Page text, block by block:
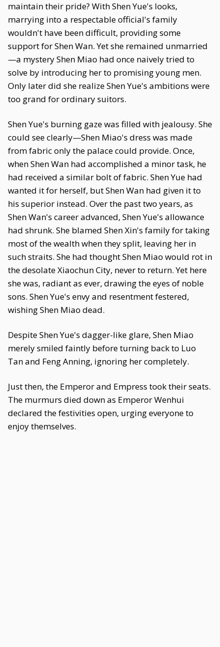
maintain their pride? With Shen Yue's looks,
marrying into a respectable official's family
wouldn't have been difficult, providing some
support for Shen Wan. Yet she remained unmarried
—a mystery Shen Miao had once naively tried to
solve by introducing her to promising young men.
Only later did she realize Shen Yue's ambitions were
too grand for ordinary suitors.
Shen Yue's burning gaze was filled with jealousy. She
could see clearly—Shen Miao's dress was made
from fabric only the palace could provide. Once,
when Shen Wan had accomplished a minor task, he
had received a similar bolt of fabric. Shen Yue had
wanted it for herself, but Shen Wan had given it to
his superior instead. Over the past two years, as
Shen Wan's career advanced, Shen Yue's allowance
had shrunk. She blamed Shen Xin's family for taking
most of the wealth when they split, leaving her in
such straits. She had thought Shen Miao would rot in
the desolate Xiaochun City, never to return. Yet here
she was, radiant as ever, drawing the eyes of noble
sons. Shen Yue's envy and resentment festered,
wishing Shen Miao dead.
Despite Shen Yue's dagger-like glare, Shen Miao
merely smiled faintly before turning back to Luo
Tan and Feng Anning, ignoring her completely.
Just then, the Emperor and Empress took their seats.
The murmurs died down as Emperor Wenhui
declared the festivities open, urging everyone to
enjoy themselves.